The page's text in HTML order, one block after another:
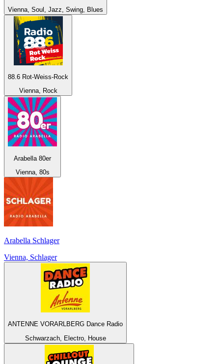
Vienna, Soul, Jazz, Swing, Blues
88.6 Rot-Weiss-Rock
Vienna, Rock
Arabella 80er
Vienna, 80s
Arabella Schlager
Vienna, Schlager
ANTENNE VORARLBERG Dance Radio
Schwarzach, Electro, House